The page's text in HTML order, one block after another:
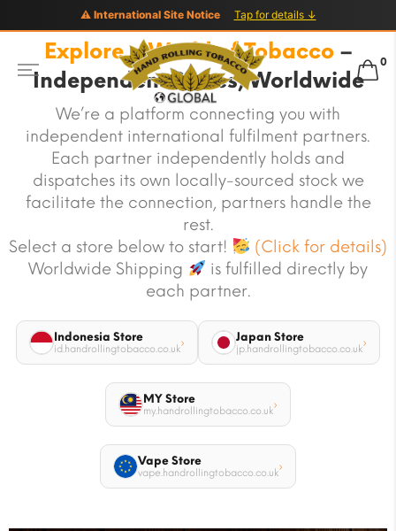
⚠ International Site Notice Tap for details ↓
0
Explore a World of Tobacco–
Independent Stores, Worldwide
We’re a platform connecting you with
independent international fulfilment partners.
Each partner independently holds and
dispatches its own locally-sourced stock we
facilitate the connection, partners handle the
rest.
Select a store below to start!
(Click for details)
Worldwide Shipping
is fulfilled directly by
each partner.
Indonesia Store
id.handrollingtobacco.co.uk› Japan Store
jp.handrollingtobacco.co.uk›
MY Store
my.handrollingtobacco.co.uk›
Vape Store
vape.handrollingtobacco.co.uk›